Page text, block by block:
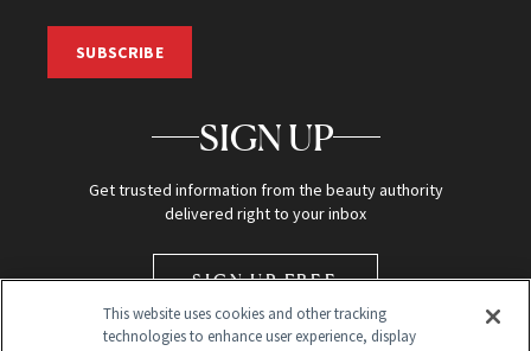
SUBSCRIBE
SIGN UP
Get trusted information from the beauty authority
delivered right to your inbox
SIGN UP FREE
This website uses cookies and other tracking
technologies to enhance user experience, display